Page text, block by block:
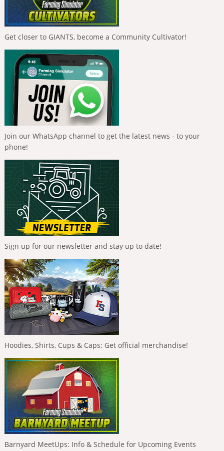
Get closer to GIANTS, become a Community Cultivator!
Join our WhatsApp channel to get the latest news - to your
phone!
Sign up for our newsletter and stay up to date!
Hoodies, Shirts, Cups & Caps: Get official merchandise!
Barnyard MeetUps: Info & Schedule for Upcoming Events